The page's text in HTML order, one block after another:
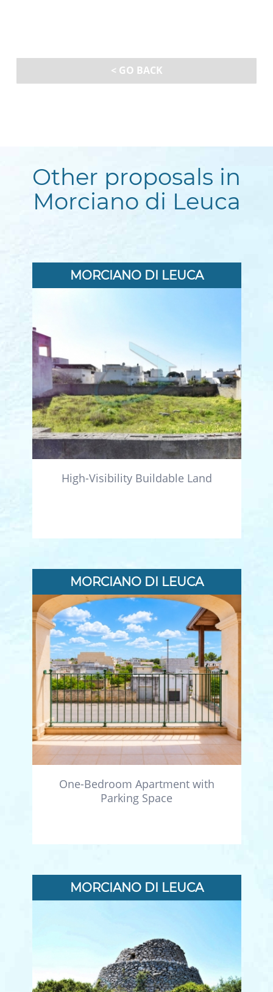
< GO BACK
Other proposals in
Morciano di Leuca
MORCIANO DI LEUCA
High-Visibility Buildable Land
MORCIANO DI LEUCA
One-Bedroom Apartment with
Parking Space
MORCIANO DI LEUCA